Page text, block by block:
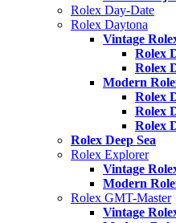
Rolex Day-Date
Rolex Daytona
Vintage
Rolex
Rolex
Modern
Rolex
Rolex
Rolex
Rolex Deep Sea
Rolex Explorer
Vintage
Modern
Rolex GMT-Master
Vintage